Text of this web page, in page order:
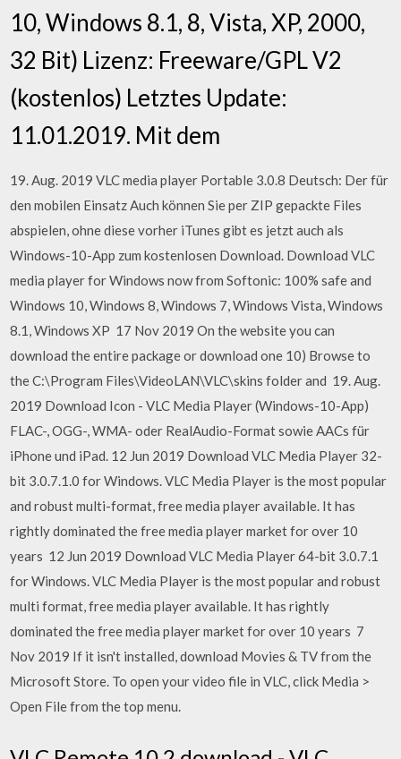
10, Windows 8.1, 8, Vista, XP, 2000,
32 Bit) Lizenz: Freeware/GPL V2
(kostenlos) Letztes Update:
11.01.2019. Mit dem
19. Aug. 2019 VLC media player Portable 3.0.8 Deutsch: Der für
den mobilen Einsatz Auch können Sie per ZIP gepackte Files
abspielen, ohne diese vorher iTunes gibt es jetzt auch als
Windows-10-App zum kostenlosen Download. Download VLC
media player for Windows now from Softonic: 100% safe and
Windows 10, Windows 8, Windows 7, Windows Vista, Windows
8.1, Windows XP 17 Nov 2019 On the website you can
download the entire package or download one 10) Browse to
the C:\Program Files\VideoLAN\VLC\skins folder and 19. Aug.
2019 Download Icon - VLC Media Player (Windows-10-App)
FLAC-, OGG-, WMA- oder RealAudio-Format sowie AACs für
iPhone und iPad. 12 Jun 2019 Download VLC Media Player 32-
bit 3.0.7.1.0 for Windows. VLC Media Player is the most popular
and robust multi-format, free media player available. It has
rightly dominated the free media player market for over 10
years 12 Jun 2019 Download VLC Media Player 64-bit 3.0.7.1
for Windows. VLC Media Player is the most popular and robust
multi format, free media player available. It has rightly
dominated the free media player market for over 10 years 7
Nov 2019 If it isn't installed, download Movies & TV from the
Microsoft Store. To open your video file in VLC, click Media >
Open File from the top menu.